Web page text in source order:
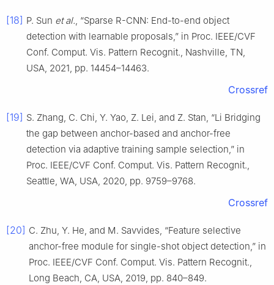
[18] P. Sun et al., “Sparse R-CNN: End-to-end object
detection with learnable proposals,” in Proc. IEEE/CVF
Conf. Comput. Vis. Pattern Recognit., Nashville, TN,
USA, 2021, pp. 14454–14463.
Crossref
[19] S. Zhang, C. Chi, Y. Yao, Z. Lei, and Z. Stan, “Li Bridging
the gap between anchor-based and anchor-free
detection via adaptive training sample selection,” in
Proc. IEEE/CVF Conf. Comput. Vis. Pattern Recognit.,
Seattle, WA, USA, 2020, pp. 9759–9768.
Crossref
[20] C. Zhu, Y. He, and M. Savvides, “Feature selective
anchor-free module for single-shot object detection,” in
Proc. IEEE/CVF Conf. Comput. Vis. Pattern Recognit.,
Long Beach, CA, USA, 2019, pp. 840–849.